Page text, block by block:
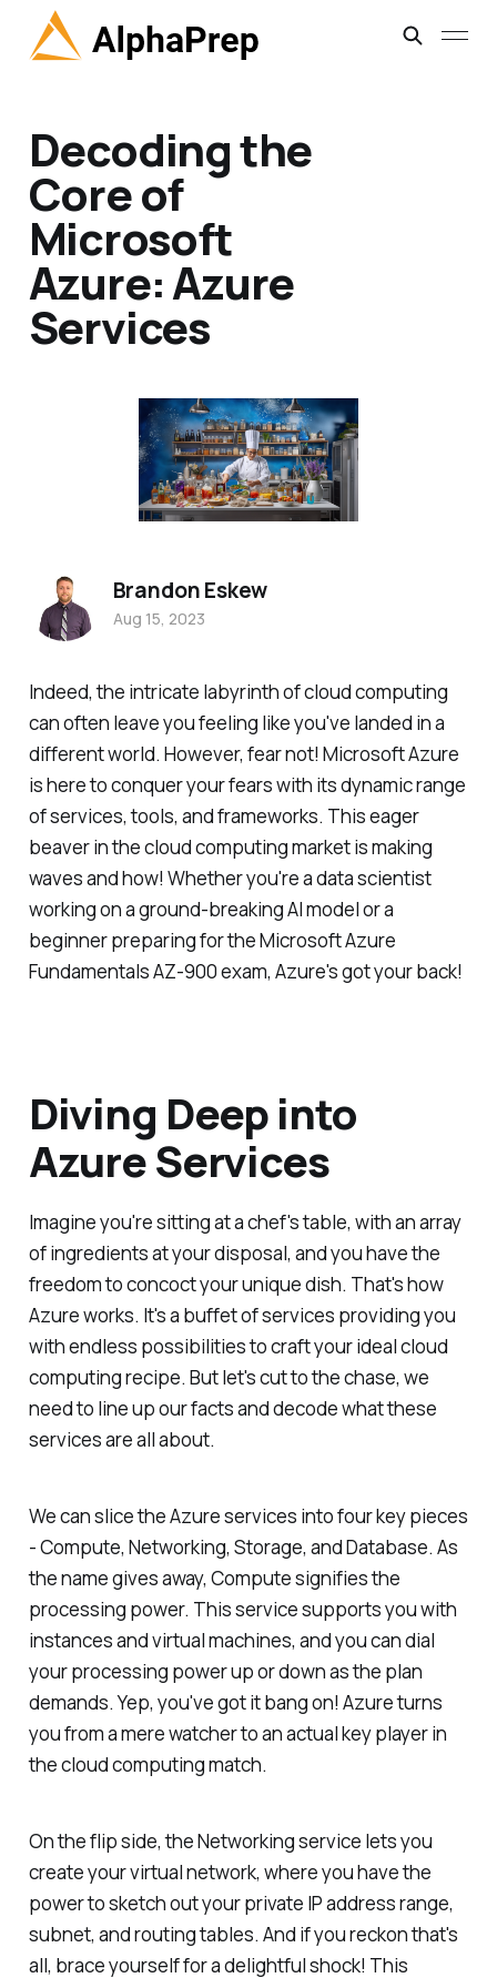
Decoding the
Core of
Microsoft
Azure: Azure
Services
Indeed, the intricate labyrinth of cloud computing
can often leave you feeling like you've landed in a
different world. However, fear not! Microsoft Azure
is here to conquer your fears with its dynamic range
of services, tools, and frameworks. This eager
beaver in the cloud computing market is making
waves and how! Whether you're a data scientist
working on a ground-breaking AI model or a
beginner preparing for the Microsoft Azure
Fundamentals AZ-900 exam, Azure's got your back!
Diving Deep into
Azure Services
Imagine you're sitting at a chef's table, with an array
of ingredients at your disposal, and you have the
freedom to concoct your unique dish. That's how
Azure works. It's a buffet of services providing you
with endless possibilities to craft your ideal cloud
computing recipe. But let's cut to the chase, we
need to line up our facts and decode what these
services are all about.
We can slice the Azure services into four key pieces
- Compute, Networking, Storage, and Database. As
the name gives away, Compute signifies the
processing power. This service supports you with
instances and virtual machines, and you can dial
your processing power up or down as the plan
demands. Yep, you've got it bang on! Azure turns
you from a mere watcher to an actual key player in
the cloud computing match.
On the flip side, the Networking service lets you
create your virtual network, where you have the
power to sketch out your private IP address range,
subnet, and routing tables. And if you reckon that's
all, brace yourself for a delightful shock! This
Brandon Eskew
Aug 15, 2023